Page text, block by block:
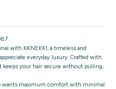
with KKNEKKI, a timeless and
everyday luxury. Crafted with
keeps your hair secure without pulling,
wants maximum comfort with minimal